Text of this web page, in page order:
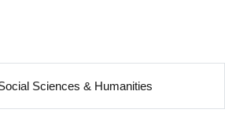
Sciences & Humanities